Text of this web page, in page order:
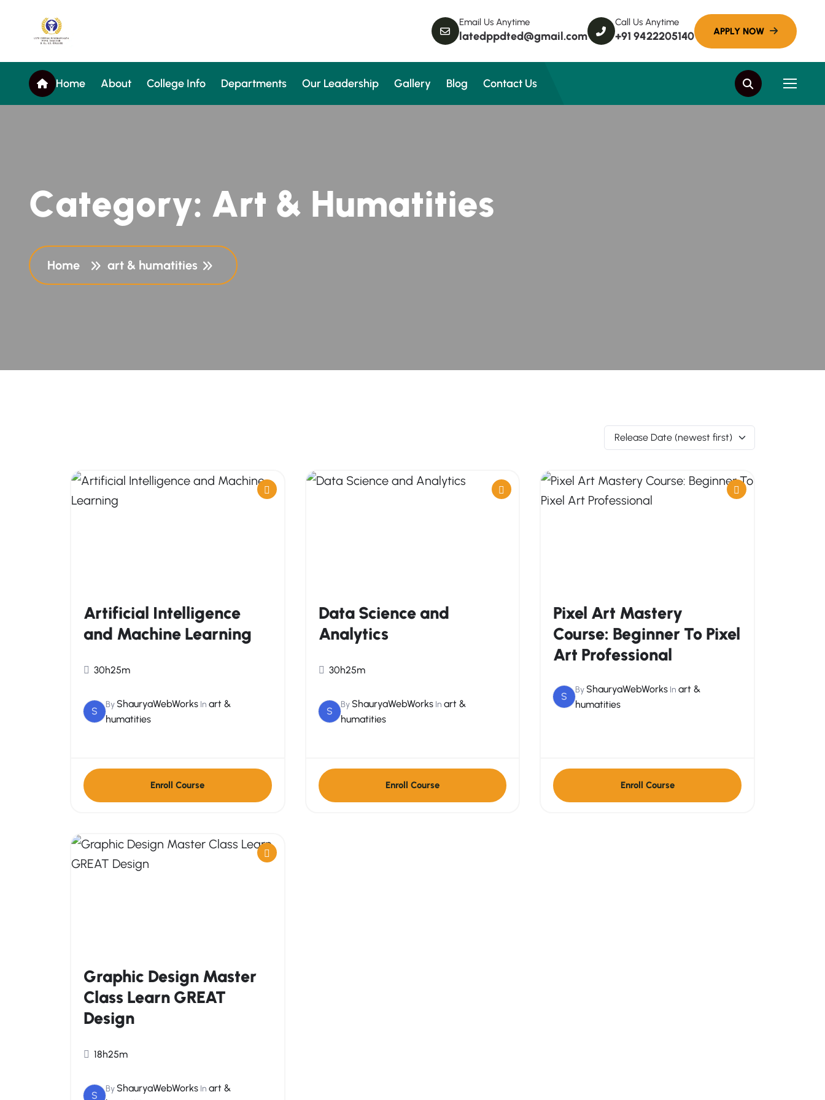
Email Us Anytime
latedppdted@gmail.com
Call Us Anytime
+91 9422205140
Home About College Info Departments Our Leadership Gallery Blog Contact Us
Category: Art & Humatities
Home art & humatities
Release Date (newest first)
Artificial Intelligence
and Machine Learning
30h25m
S
By ShauryaWebWorks In art &
humatities
Enroll Course
Data Science and
Analytics
30h25m
S
By ShauryaWebWorksIn art &
humatities
Enroll Course
Pixel Art Mastery
Course: Beginner To Pixel
Art Professional
S
By ShauryaWebWorks Inart &
humatities
Enroll Course
Graphic Design Master
Class Learn GREAT
Design
18h25m
S
By ShauryaWebWorks In art &